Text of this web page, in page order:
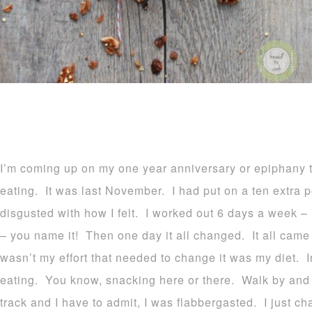
I’m coming up on my one year anniversary or
eating. It was last November. I had put on a ten extra
disgusted with how I felt. I worked out 6 days a week
– you name it! Then one day it all changed. It all
wasn’t my effort that needed to change it was my diet.
eating. You know, snacking here or there. Walk by
track and I have to admit, I was flabbergasted. I just